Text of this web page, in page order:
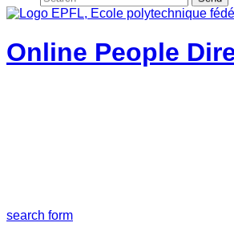
Online People
search form